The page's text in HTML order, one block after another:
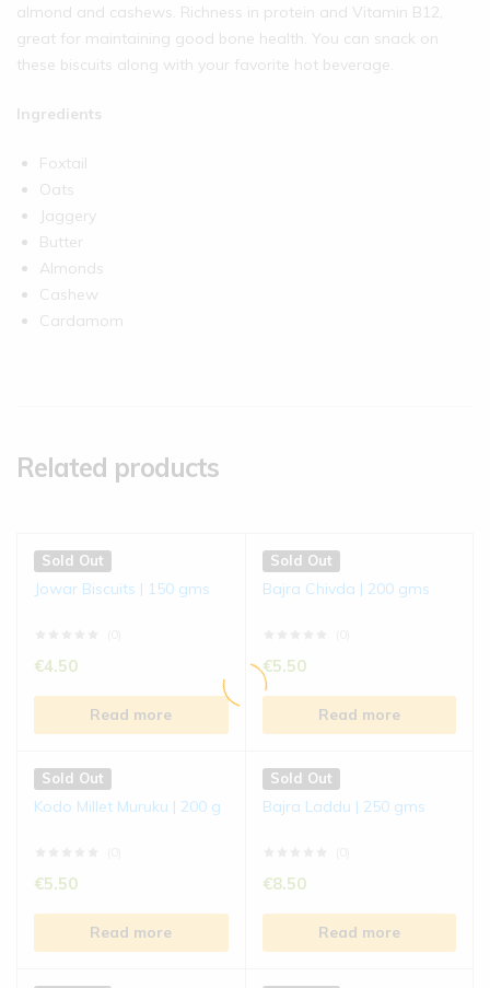
almond and cashews. Richness in protein and Vitamin B12,
great for maintaining good bone health. You can snack on
these biscuits along with your favorite hot beverage.
Ingredients
Foxtail
Oats
Jaggery
Butter
Almonds
Cashew
Cardamom
Related products
Sold Out
Jowar Biscuits | 150 gms
€4.50
Read more
Sold Out
Bajra Chivda | 200 gms
€5.50
Read more
Sold Out
Kodo Millet Muruku | 200 g
€5.50
Read more
Sold Out
Bajra Laddu | 250 gms
€8.50
Read more